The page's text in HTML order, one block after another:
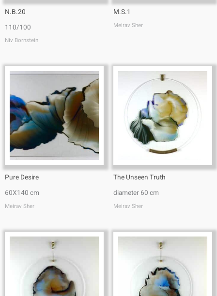
N.B.20
110/100
Niv Bornstein
M.S.1
Meirav Sher
Pure Desire
60X140 cm
Meirav Sher
The Unseen Truth
diameter 60 cm
Meirav Sher